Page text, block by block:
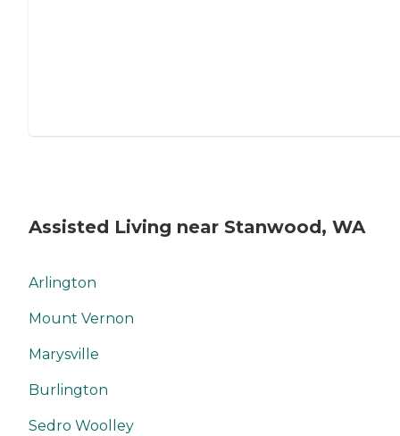
Assisted Living near Stanwood, WA
Arlington
Mount Vernon
Marysville
Burlington
Sedro Woolley